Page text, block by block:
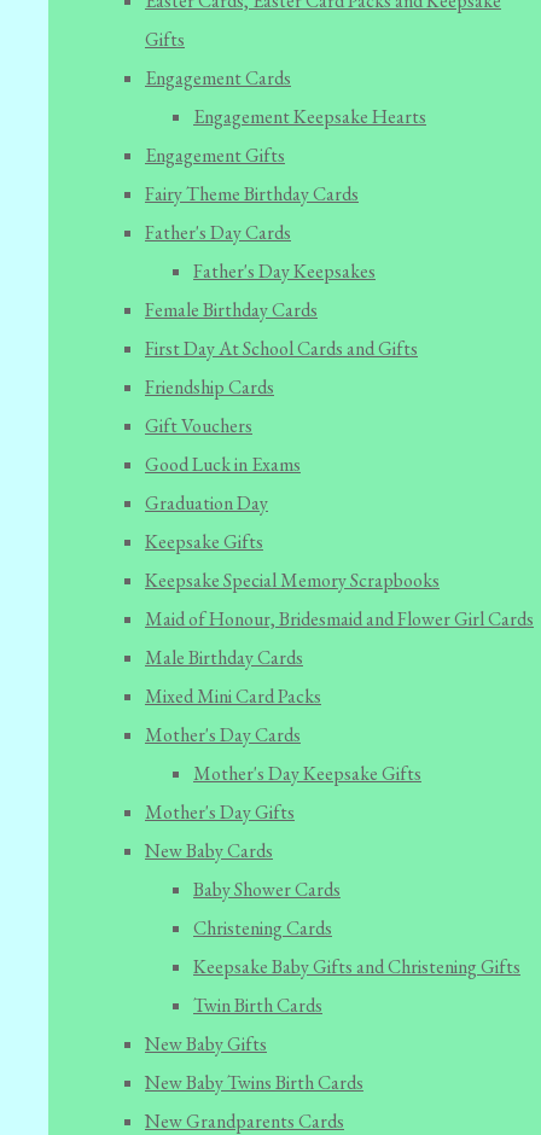
Gifts
Engagement Cards
Engagement Keepsake Hearts
Engagement Gifts
Fairy Theme Birthday Cards
Father's Day Cards
Father's Day Keepsakes
Female Birthday Cards
First Day At School Cards and Gifts
Friendship Cards
Gift Vouchers
Good Luck in Exams
Graduation Day
Keepsake Gifts
Keepsake Special Memory Scrapbooks
Maid of Honour, Bridesmaid and Flower Girl Cards
Male Birthday Cards
Mixed Mini Card Packs
Mother's Day Cards
Mother's Day Keepsake Gifts
Mother's Day Gifts
New Baby Cards
Baby Shower Cards
Christening Cards
Keepsake Baby Gifts and Christening Gifts
Twin Birth Cards
New Baby Gifts
New Baby Twins Birth Cards
New Grandparents Cards